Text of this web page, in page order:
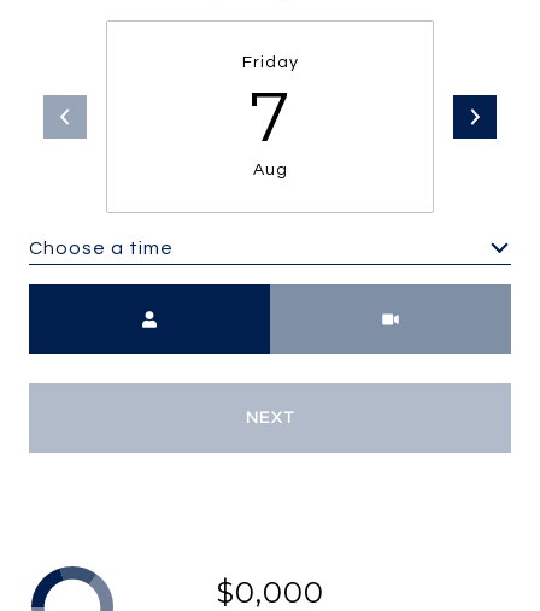
Friday
7
Aug
Choose a time
NEXT
$0,000